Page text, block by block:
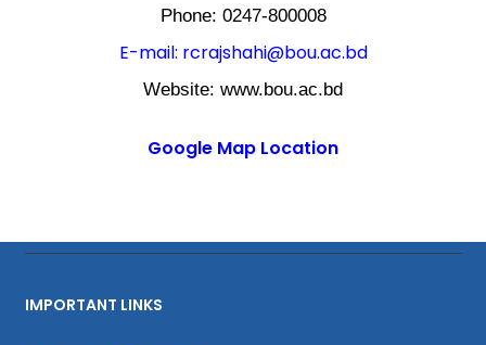
Phone: 0247-800008
E-mail: rcrajshahi@bou.ac.bd
Website: www.bou.ac.bd
Google Map Location
IMPORTANT LINKS